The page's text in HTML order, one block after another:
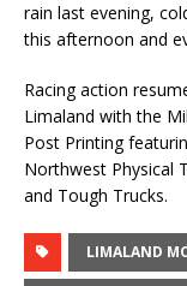
rain last evening,
this afternoon and
Racing action
Limaland with the
Post Printing
Northwest Physical
and Tough Trucks.
LIMALAND